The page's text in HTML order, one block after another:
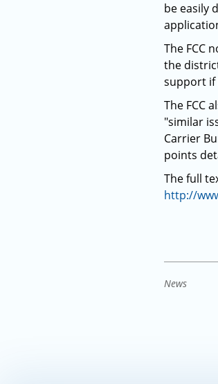
be easily
The FCC
the
support if
The FCC
"similar
Carrier
points
The full
http://
News